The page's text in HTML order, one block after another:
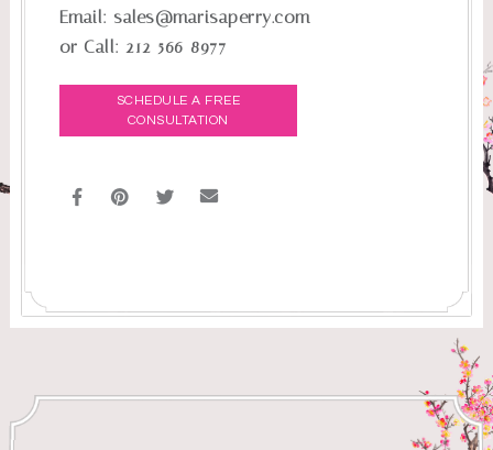
Email: sales@marisaperry.com
or Call:212-566-8977
SCHEDULE A FREE
CONSULTATION